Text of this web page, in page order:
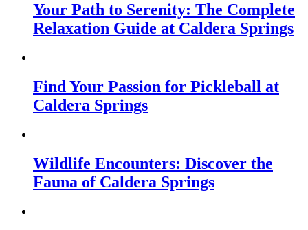
Your Path to Serenity: The Complete
Relaxation Guide at Caldera Springs
Find Your Passion for Pickleball at
Caldera Springs
Wildlife Encounters: Discover the
Fauna of Caldera Springs